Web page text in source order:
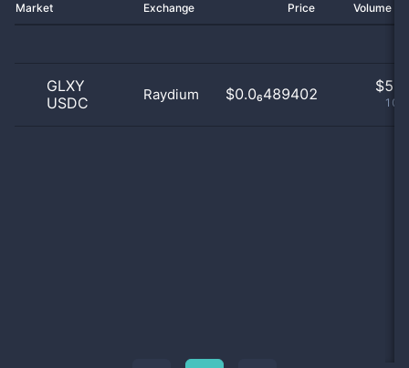
Market Exchange Price Volume
GLXY
USDC
Raydium $0.0₆489402 $